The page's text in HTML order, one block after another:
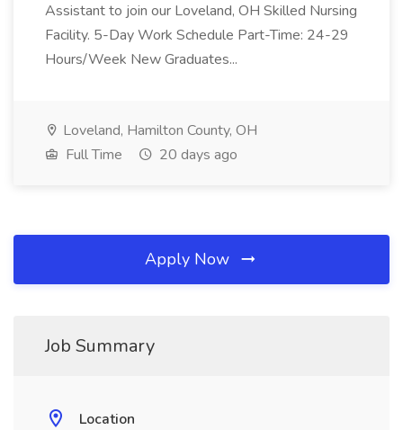
Assistant to join our Loveland, OH Skilled Nursing
Facility. 5-Day Work Schedule Part-Time: 24-29
Hours/Week New Graduates...
Loveland, Hamilton County, OH
Full Time
20 days ago
Apply Now
Job Summary
Location